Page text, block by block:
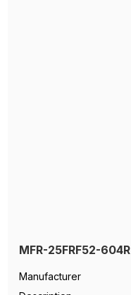
MFR-25FRF52-604R
Manufacturer